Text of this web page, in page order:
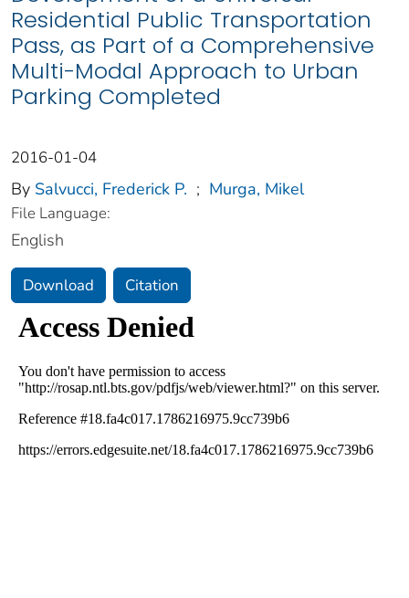
Residential Public Transportation
Pass, as Part of a Comprehensive
Multi-Modal Approach to Urban
Parking Completed
2016-01-04
By Salvucci, Frederick P. ; Murga, Mikel
File Language:
English
Download Citation